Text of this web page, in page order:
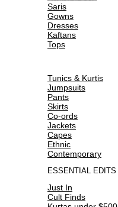
Saris
Gowns
Dresses
Kaftans
Tops
Tunics & Kurtis
Jumpsuits
Pants
Skirts
Co-ords
Jackets
Capes
Ethnic
Contemporary
ESSENTIAL EDITS
Just In
Cult Finds